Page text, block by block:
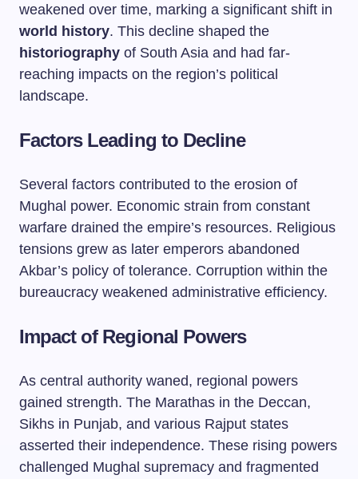
weakened over time, marking a significant shift in
world history. This decline shaped the
historiography of South Asia and had far-
reaching impacts on the region’s political
landscape.
Factors Leading to Decline
Several factors contributed to the erosion of
Mughal power. Economic strain from constant
warfare drained the empire’s resources. Religious
tensions grew as later emperors abandoned
Akbar’s policy of tolerance. Corruption within the
bureaucracy weakened administrative efficiency.
Impact of Regional Powers
As central authority waned, regional powers
gained strength. The Marathas in the Deccan,
Sikhs in Punjab, and various Rajput states
asserted their independence. These rising powers
challenged Mughal supremacy and fragmented